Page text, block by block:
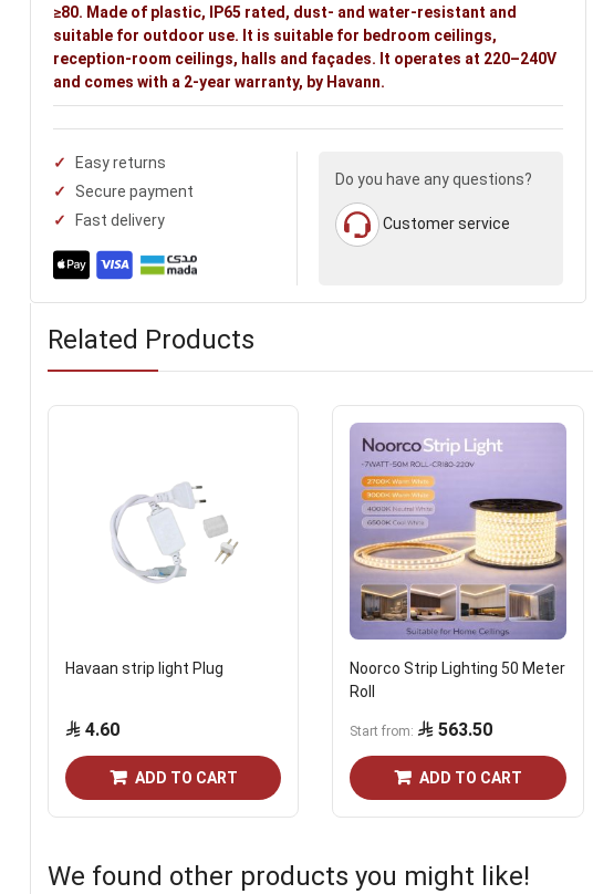
≥80. Made of plastic, IP65 rated, dust- and water-resistant and
suitable for outdoor use. It is suitable for bedroom ceilings,
reception-room ceilings, halls and façades. It operates at 220–240V
and comes with a 2-year warranty, by Havann.
Easy returns
Secure payment
Fast delivery
Do you have any questions?
Customer service
Related Products
Havaan strip light Plug
4.60
ADD TO CART
Noorco Strip Lighting 50 Meter
Roll
Start from 563.50
ADD TO CART
We found other products you might like!